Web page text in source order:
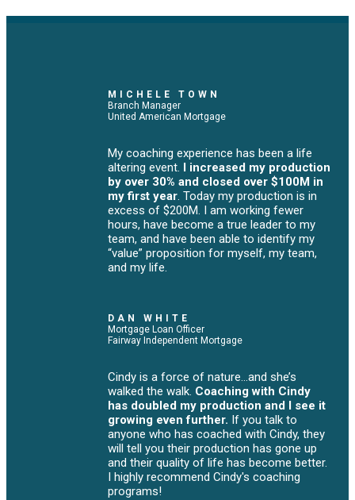
MICHELE TOWN
Branch Manager
United American Mortgage
My coaching experience has been a life
altering event.
I increased my production
by over 30% and closed over $100M in
my first year. Today my production is in
excess of $200M. I am working fewer
hours, have become a true leader to my
team, and have been able to identify my
“value” proposition for myself, my team,
and my life.
DAN WHITE
Mortgage Loan Officer
Fairway Independent Mortgage
Cindy is a force of nature...and she’s
walked the walk. Coaching with Cindy
has doubled my production and I see it
growing even further. If you talk to
anyone who has coached with Cindy, they
will tell you their production has gone up
and their quality of life has become better.
I highly recommend Cindy's coaching
programs!